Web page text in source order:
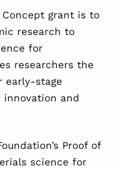
grant is to
research to
for
researchers the
early-stage
innovation and
Proof of
science for